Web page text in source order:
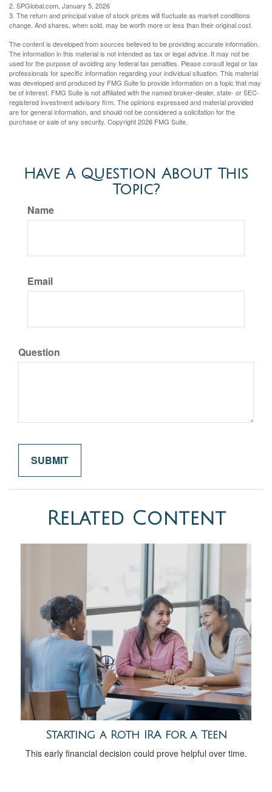
2. SPGlobal.com, January 5, 2026
3. The return and principal value of stock prices will fluctuate as market conditions
change. And shares, when sold, may be worth more or less than their original cost.
The content is developed from sources believed to be providing accurate information.
The information in this material is not intended as tax or legal advice. It may not be
used for the purpose of avoiding any federal tax penalties. Please consult legal or tax
professionals for specific information regarding your individual situation. This material
was developed and produced by FMG Suite to provide information on a topic that may
be of interest. FMG Suite is not affiliated with the named broker-dealer, state- or SEC-
registered investment advisory firm. The opinions expressed and material provided
are for general information, and should not be considered a solicitation for the
purchase or sale of any security. Copyright2026 FMG Suite.
Have A Question About This
Topic?
Name
Email
Question
Related Content
Starting a Roth IRA for a Teen
This early financial decision could prove helpful over time.